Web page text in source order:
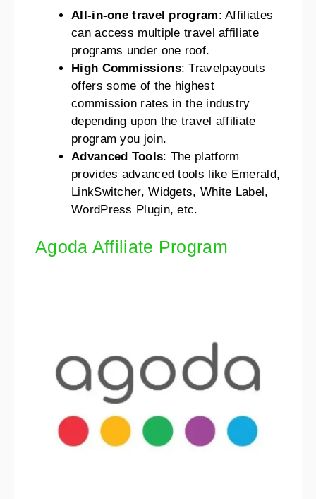
All-in-one travel program: Affiliates
can access multiple travel affiliate
programs under one roof.
High Commissions: Travelpayouts
offers some of the highest
commission rates in the industry
depending upon the travel affiliate
program you join.
Advanced Tools: The platform
provides advanced tools like Emerald,
LinkSwitcher, Widgets, White Label,
WordPress Plugin, etc.
Agoda Affiliate Program